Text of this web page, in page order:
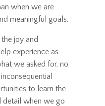
when we are
meaningful goals.
joy and
experience as
we asked for, no
to learn the
detail when we go